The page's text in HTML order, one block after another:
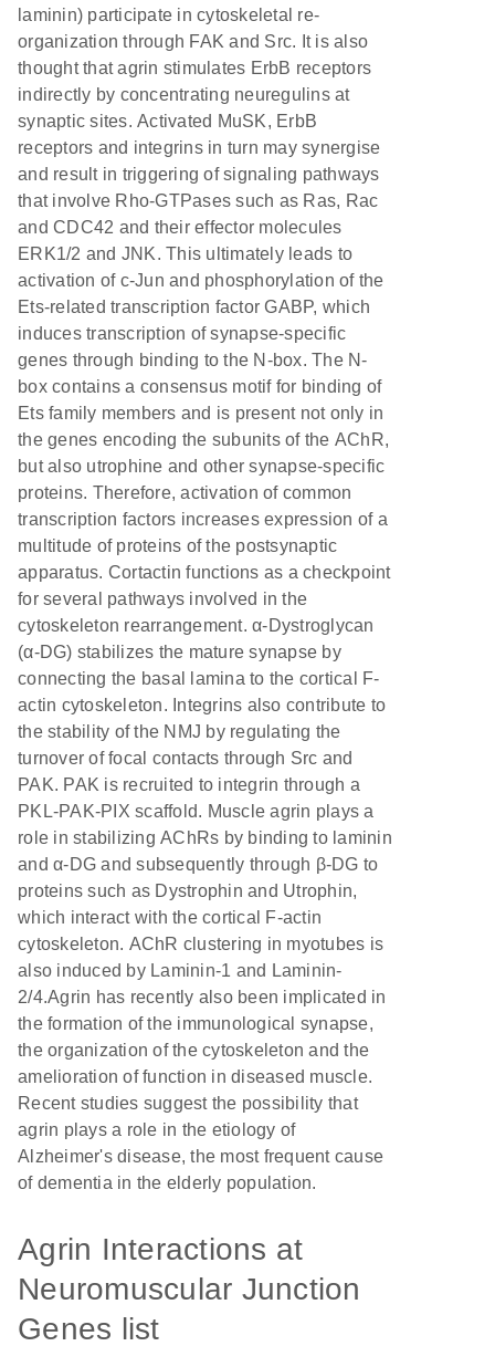
laminin) participate in cytoskeletal re-
organization through FAK and Src. It is also
thought that agrin stimulates ErbB receptors
indirectly by concentrating neuregulins at
synaptic sites. Activated MuSK, ErbB
receptors and integrins in turn may synergise
and result in triggering of signaling pathways
that involve Rho-GTPases such as Ras, Rac
and CDC42 and their effector molecules
ERK1/2 and JNK. This ultimately leads to
activation of c-Jun and phosphorylation of the
Ets-related transcription factor GABP, which
induces transcription of synapse-specific
genes through binding to the N-box. The N-
box contains a consensus motif for binding of
Ets family members and is present not only in
the genes encoding the subunits of the AChR,
but also utrophine and other synapse-specific
proteins. Therefore, activation of common
transcription factors increases expression of a
multitude of proteins of the postsynaptic
apparatus. Cortactin functions as a checkpoint
for several pathways involved in the
cytoskeleton rearrangement. α-Dystroglycan
(α-DG) stabilizes the mature synapse by
connecting the basal lamina to the cortical F-
actin cytoskeleton. Integrins also contribute to
the stability of the NMJ by regulating the
turnover of focal contacts through Src and
PAK. PAK is recruited to integrin through a
PKL-PAK-PIX scaffold. Muscle agrin plays a
role in stabilizing AChRs by binding to laminin
and α-DG and subsequently through β-DG to
proteins such as Dystrophin and Utrophin,
which interact with the cortical F-actin
cytoskeleton. AChR clustering in myotubes is
also induced by Laminin-1 and Laminin-
2/4.Agrin has recently also been implicated in
the formation of the immunological synapse,
the organization of the cytoskeleton and the
amelioration of function in diseased muscle.
Recent studies suggest the possibility that
agrin plays a role in the etiology of
Alzheimer's disease, the most frequent cause
of dementia in the elderly population.
Agrin Interactions at
Neuromuscular Junction
Genes list